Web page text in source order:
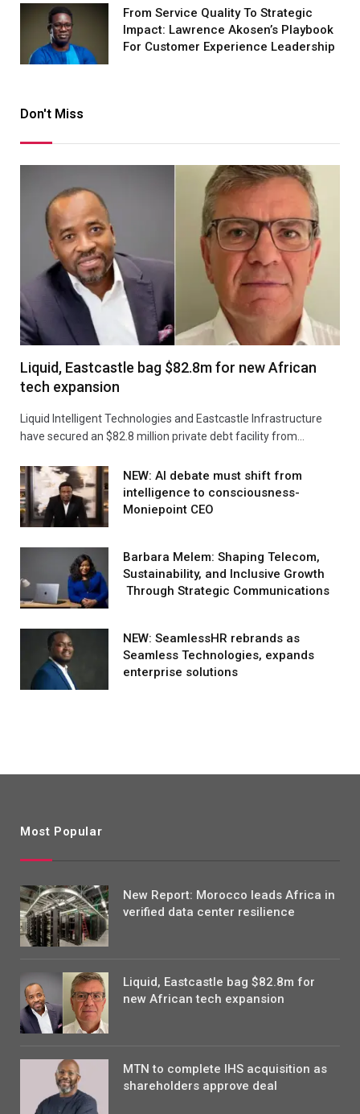
From Service Quality To Strategic
Impact: Lawrence Akosen’s Playbook
For Customer Experience Leadership
Don't Miss
Liquid, Eastcastle bag $82.8m for new African
tech expansion
Liquid Intelligent Technologies and Eastcastle Infrastructure
have secured an $82.8 million private debt facility from…
NEW: AI debate must shift from
intelligence to consciousness-
Moniepoint CEO
Barbara Melem: Shaping Telecom,
Sustainability, and Inclusive Growth
Through Strategic Communications
NEW: SeamlessHR rebrands as
Seamless Technologies, expands
enterprise solutions
Most Popular
New Report: Morocco leads Africa in
verified data center resilience
Liquid, Eastcastle bag $82.8m for
new African tech expansion
MTN to complete IHS acquisition as
shareholders approve deal